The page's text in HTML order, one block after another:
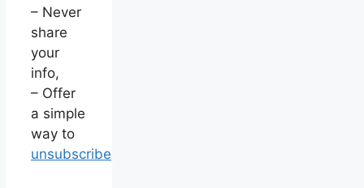
– Never
share
your
info,
– Offer
a simple
way to
unsubscribe